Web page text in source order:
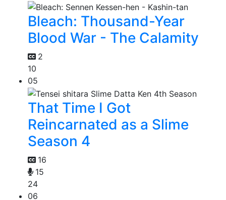
Bleach: Thousand-Year
Blood War - The Calamity
2
10
05
That Time I Got
Reincarnated as a Slime
Season 4
16
15
24
06